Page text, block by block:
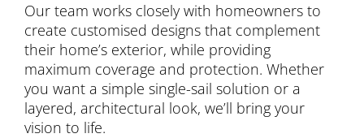
Our team works closely with homeowners to
create customised designs that complement
their home’s exterior, while providing
maximum coverage and protection. Whether
you want a simple single-sail solution or a
layered, architectural look, we’ll bring your
vision to life.